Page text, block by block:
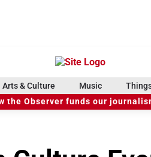
Arts & Culture Music
the Observer funds our